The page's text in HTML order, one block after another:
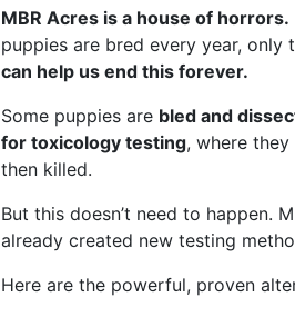
MBR Acres is a house of horrors.
puppies are bred every year, only
can help us end this forever.
Some puppies are bled and
for toxicology testing, where
then killed.
But this doesn’t need to happen.
already created new testing
Here are the powerful, proven